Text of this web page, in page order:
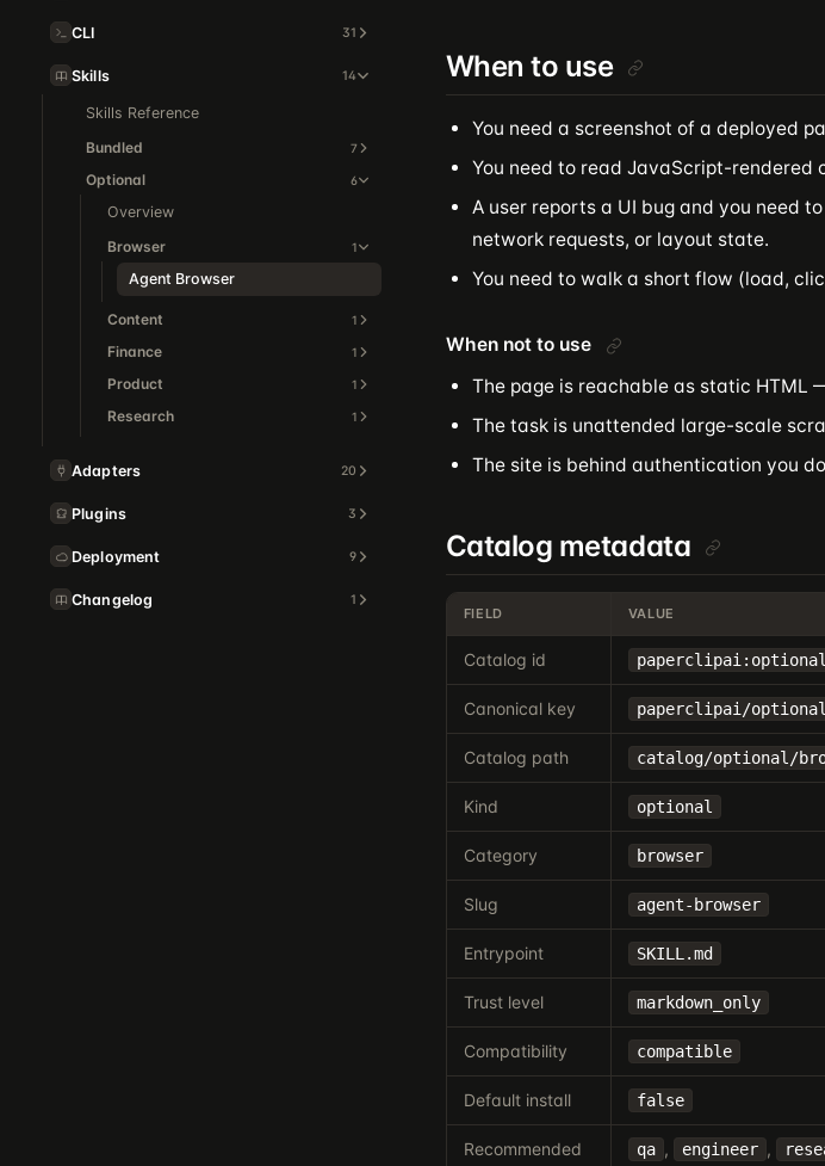
CLI 31
Skills 14
Skills Reference
Bundled
7
Optional 6
Overview
Browser
1
Agent Browser
Content 1
Finance 1
Product 1
Research 1
Adapters 20
Plugins 3
Deployment 9
Changelog 1
When to use
You need a screenshot of a deployed
You need to read JavaScript-rendered
A user reports a UI bug and you need
network requests, or layout state.
You need to walk a short flow (load,
When not to use
The page is reachable as static HTML
The task is unattended large-scale
The site is behind authentication you
Catalog metadata
FIELD VALUE
Catalog id
Canonical key paperclipai/
Catalog path catalog/optional/
Kind optional
Category browser
Slug agent-browser
Entrypoint SKILL.md
Trust level markdown_only
Compatibility compatible
Default install false
Recommended
qa , engineer ,